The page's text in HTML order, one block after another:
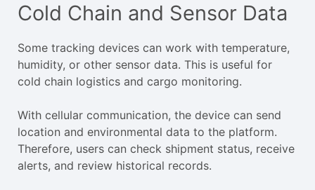
Cold Chain and Sensor Data
Some tracking devices can work with temperature,
humidity, or other sensor data. This is useful for
cold chain logistics and cargo monitoring.
With cellular communication, the device can send
location and environmental data to the platform.
Therefore, users can check shipment status, receive
alerts, and review historical records.